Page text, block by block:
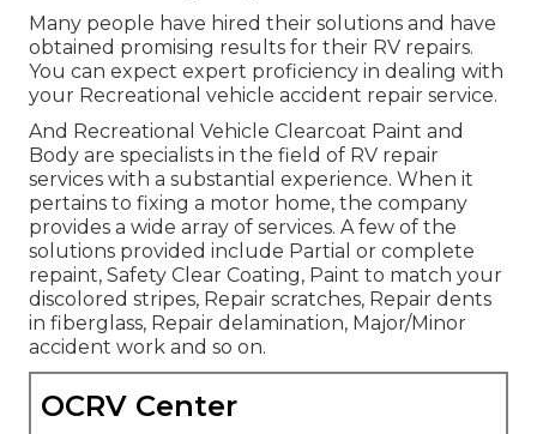
Many people have hired their solutions and have
obtained promising results for their RV repairs.
You can expect expert proficiency in dealing with
your Recreational vehicle accident repair service.
And Recreational Vehicle Clearcoat Paint and
Body are specialists in the field of RV repair
services with a substantial experience. When it
pertains to fixing a motor home, the company
provides a wide array of services. A few of the
solutions provided include Partial or complete
repaint, Safety Clear Coating, Paint to match your
discolored stripes, Repair scratches, Repair dents
in fiberglass, Repair delamination, Major/Minor
accident work and so on.
OCRV Center